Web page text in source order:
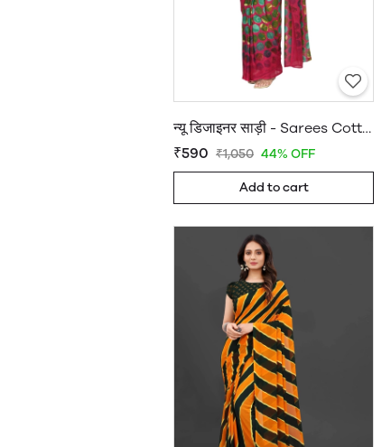
न्यू डिजाइनर साड़ी - Sarees Cotton Silk - WholesaleDaam.com
₹590 ₹1,050 44% OFF
Add to cart